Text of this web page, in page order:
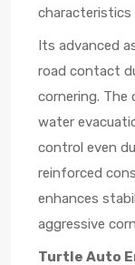
characteristics
Its advanced
road contact
cornering. The
water
control even
reinforced
enhances
aggressive
Turtle Auto